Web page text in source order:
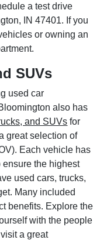
a test drive
IN 47401. If you
or owning an
SUVs
used car
also has
and SUVs for
great selection of
Each vehicle has
the highest
used cars, trucks,
Many included
benefits. Explore the
with the people
a great